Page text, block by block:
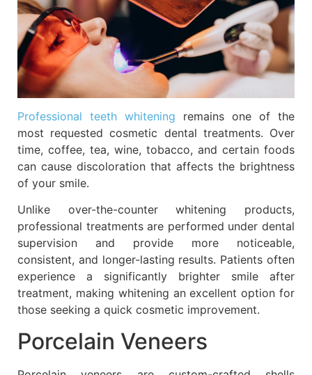
Professional teeth whitening remains one of the
most requested cosmetic dental treatments. Over
time, coffee, tea, wine, tobacco, and certain foods
can cause discoloration that affects the brightness
of your smile.
Unlike over-the-counter whitening products,
professional treatments are performed under dental
supervision and provide more noticeable,
consistent, and longer-lasting results. Patients often
experience a significantly brighter smile after
treatment, making whitening an excellent option for
those seeking a quick cosmetic improvement.
Porcelain Veneers